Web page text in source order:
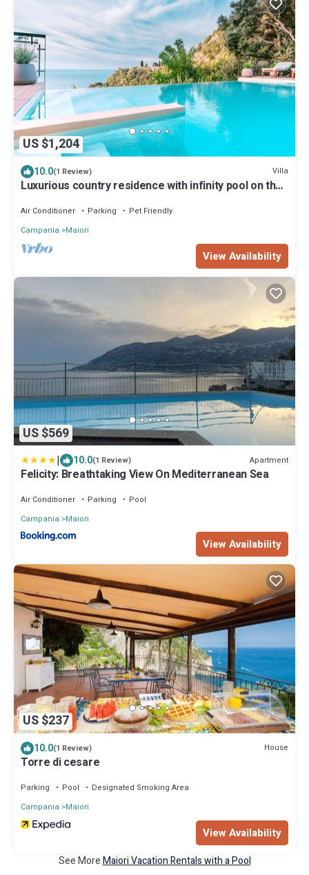
US $1,204
10.0(1 Review) Villa
Luxurious country residence with infinity pool on the
Air Conditioner Parking
Pet Friendly
Campania
Maiori
View Availability
US $569
| 10.0(1 Review) Apartment
Felicity: Breathtaking View On Mediterranean Sea
Air Conditioner Parking
Pool
Campania
Maiori
View Availability
US $237
10.0(1 Review) House
Torre di cesare
Parking Pool
Designated Smoking Area
Campania
Maiori
View Availability
See MoreMaiori Vacation Rentals with a Pool